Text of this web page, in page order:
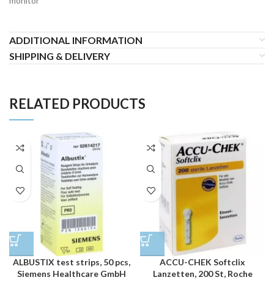
ADDITIONAL INFORMATION
SHIPPING & DELIVERY
RELATED PRODUCTS
ALBUSTIX test strips, 50 pcs,
Siemens Healthcare GmbH
ACCU-CHEK Softclix
Lanzetten, 200 St, Roche